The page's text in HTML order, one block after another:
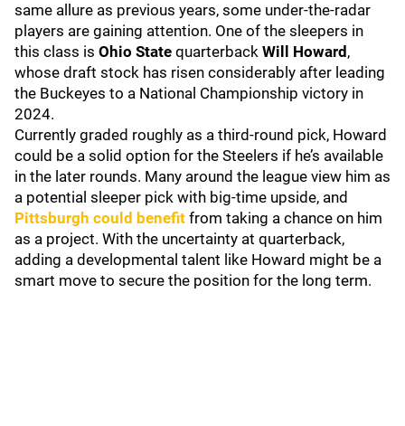
same allure as previous years, some under-the-radar
players are gaining attention. One of the sleepers in
this class is Ohio State quarterback Will Howard ,
whose draft stock has risen considerably after leading
the Buckeyes to a National Championship victory in
2024.
Currently graded roughly as a third-round pick, Howard
could be a solid option for the Steelers if he’s available
in the later rounds. Many around the league view him as
a potential sleeper pick with big-time upside, and
Pittsburgh could benefit from taking a chance on him
as a project. With the uncertainty at quarterback,
adding a developmental talent like Howard might be a
smart move to secure the position for the long term.